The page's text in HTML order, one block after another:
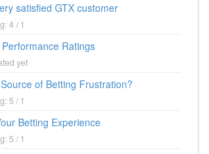
satisfied GTX customer
4 / 1
Ratings
yet
of Betting Frustration?
5 / 1
Betting Experience
5 / 1